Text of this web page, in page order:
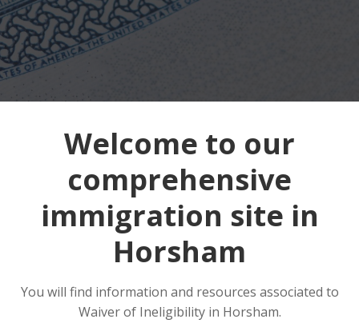
Welcome to our
comprehensive
immigration site in
Horsham
You will find information and resources associated to
Waiver of Ineligibility in Horsham.